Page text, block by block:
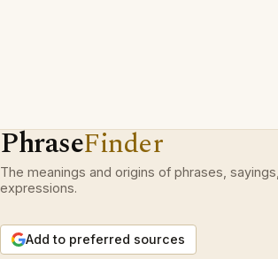
PhraseFinder
The meanings and origins of phrases,
expressions.
Add to preferred sources